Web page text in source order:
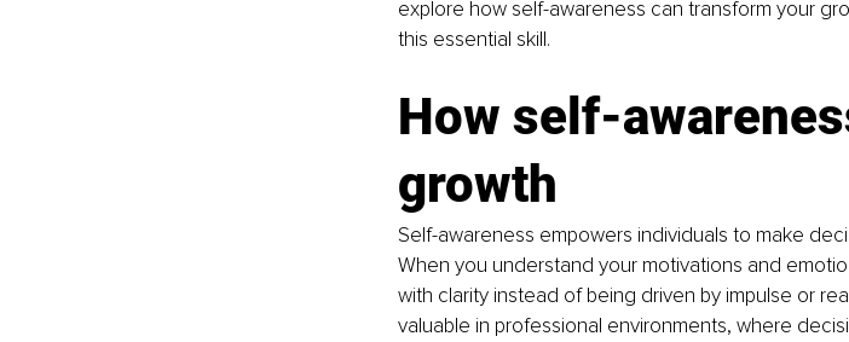
explore how self-awareness can transform your
this essential skill.
How self-
growth
Self-awareness empowers individuals to make
When you understand your motivations and
with clarity instead of being driven by impulse or
valuable in professional environments, where